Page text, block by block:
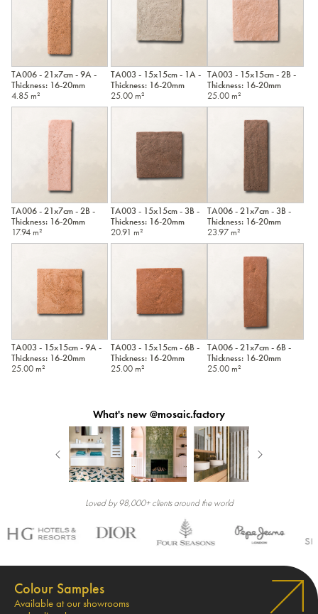
TA006 - 21x7cm - 9A -
Thickness: 16-20mm
4.85 m²
TA003 - 15x15cm - 1A -
Thickness: 16-20mm
25.00 m²
TA003 - 15x15cm - 2B -
Thickness: 16-20mm
25.00 m²
TA006 - 21x7cm - 2B -
Thickness: 16-20mm
17.94 m²
TA003 - 15x15cm - 3B -
Thickness: 16-20mm
20.91 m²
TA006 - 21x7cm - 3B -
Thickness: 16-20mm
23.97 m²
TA003 - 15x15cm - 9A -
Thickness: 16-20mm
25.00 m²
TA003 - 15x15cm - 6B -
Thickness: 16-20mm
25.00 m²
TA006 - 21x7cm - 6B -
Thickness: 16-20mm
25.00 m²
What's new @mosaic.factory
Loved by 98,000+ clients around the world
Colour Samples
Available at our showrooms